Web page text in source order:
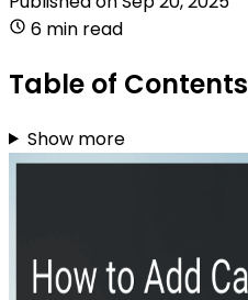
6 min read
Table of Contents
Show more